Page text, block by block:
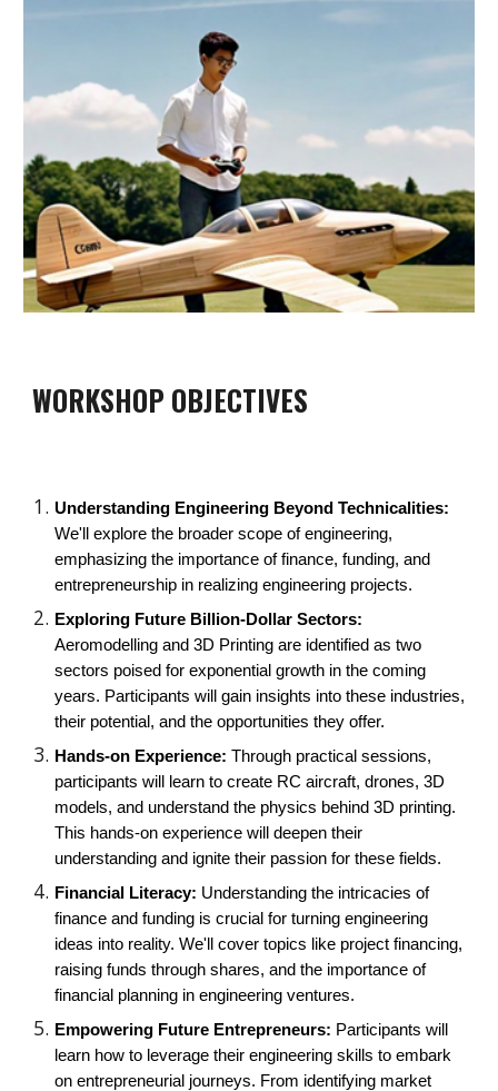
WORKSHOP OBJECTIVES
Understanding Engineering Beyond Technicalities:
We'll explore the broader scope of engineering,
emphasizing the importance of finance, funding, and
entrepreneurship in realizing engineering projects.
Exploring Future Billion-Dollar Sectors:
Aeromodelling and 3D Printing are identified as two
sectors poised for exponential growth in the coming
years. Participants will gain insights into these industries,
their potential, and the opportunities they offer.
Hands-on Experience: Through practical sessions,
participants will learn to create RC aircraft, drones, 3D
models, and understand the physics behind 3D printing.
This hands-on experience will deepen their
understanding and ignite their passion for these fields.
Financial Literacy: Understanding the intricacies of
finance and funding is crucial for turning engineering
ideas into reality. We'll cover topics like project financing,
raising funds through shares, and the importance of
financial planning in engineering ventures.
Empowering Future Entrepreneurs: Participants will
learn how to leverage their engineering skills to embark
on entrepreneurial journeys. From identifying market